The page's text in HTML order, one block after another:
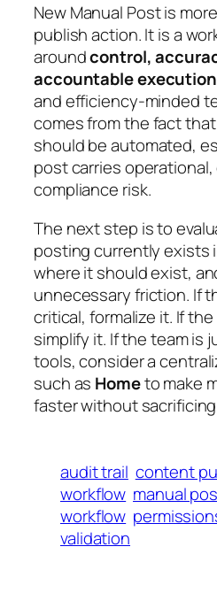
New Manual Post is
publish action. It is a
aroundcontrol,
accountable execution
and efficiency-minded
comes from the fact
should be automated,
post carries
compliance risk.
The next step is to
posting currently exists
where it should exist,
unnecessary friction. If
critical, formalize it. If
simplify it. If the team is
tools, consider a
such as Hometo make
faster without
audit trail content
workflow manual
workflow
validation